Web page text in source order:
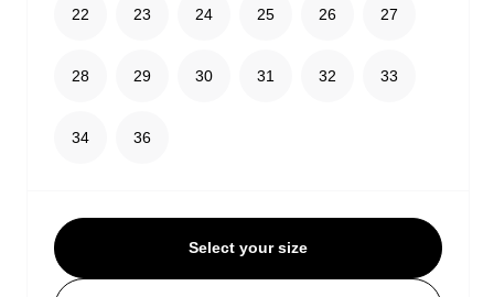
22 23 24 25 26 27
28 29 30 31 32 33
34 36
Select your size